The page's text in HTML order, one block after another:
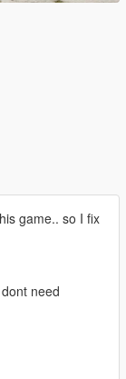
game.. so I fix
need